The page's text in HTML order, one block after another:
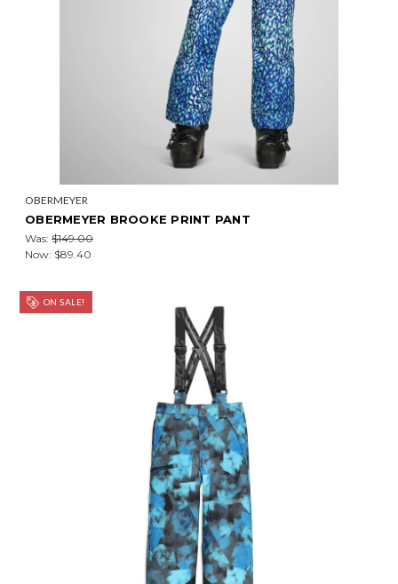
OBERMEYER
OBERMEYER BROOKE PRINT PANT
Was: $149.00
Now: $89.40
ON SALE!